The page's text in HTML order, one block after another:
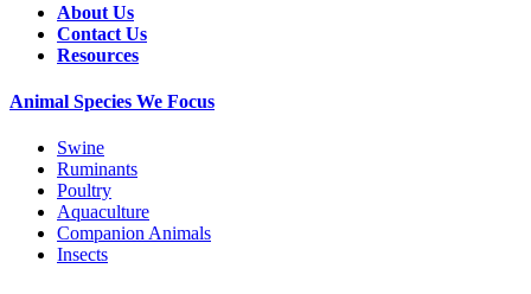
About Us
Contact Us
Resources
Animal Species We Focus
Swine
Ruminants
Poultry
Aquaculture
Companion Animals
Insects